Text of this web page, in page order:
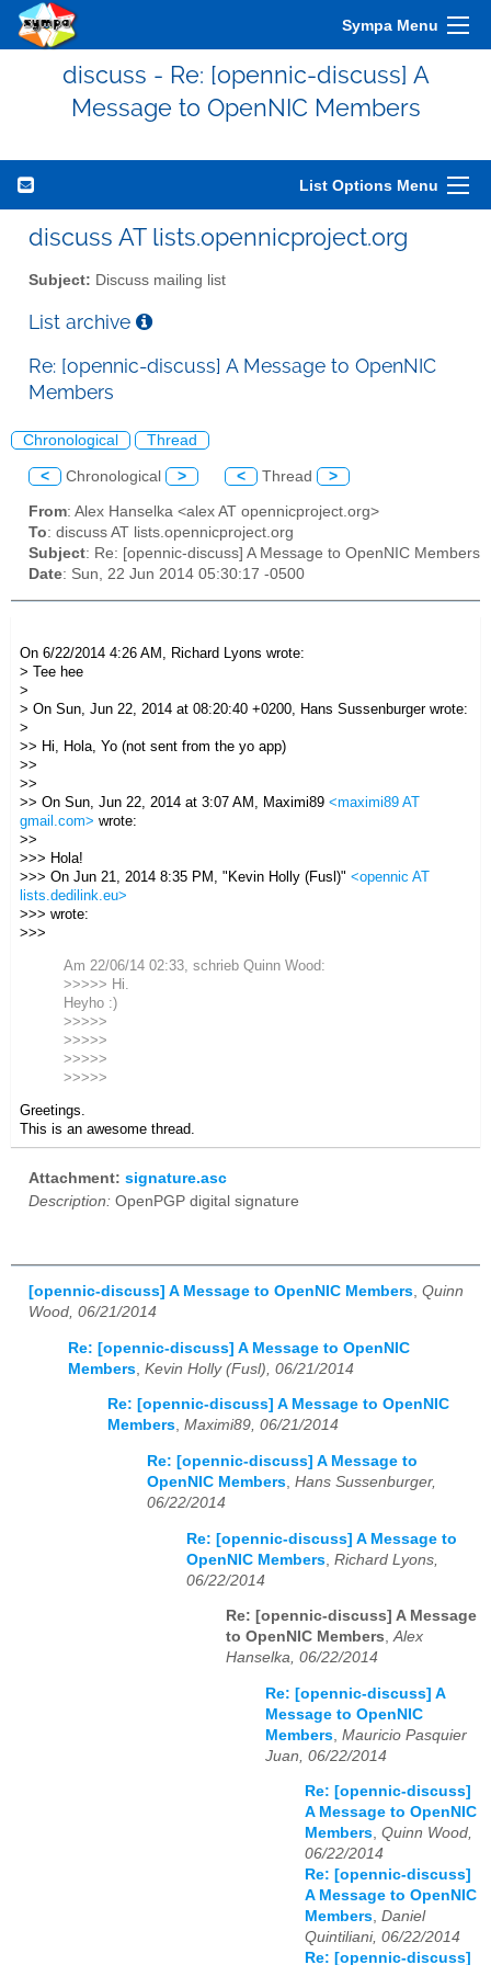
Sympa Menu
discuss - Re: [opennic-discuss] A
Message to OpenNIC Members
List Options Menu
discuss AT lists.opennicproject.org
Subject: Discuss mailing list
List archive
Re: [opennic-discuss] A Message to OpenNIC
Members
Chronological Thread
< Chronological > < Thread >
From: Alex Hanselka <alex AT opennicproject.org>
To: discuss AT lists.opennicproject.org
Subject: Re: [opennic-discuss] A Message to OpenNIC Members
Date: Sun, 22 Jun 2014 05:30:17 -0500
On 6/22/2014 4:26 AM, Richard Lyons wrote:
> Tee hee
>
> On Sun, Jun 22, 2014 at 08:20:40 +0200, Hans Sussenburger wrote:
>
>> Hi, Hola, Yo (not sent from the yo app)
>>
>>
>> On Sun, Jun 22, 2014 at 3:07 AM, Maximi89 <maximi89 AT
gmail.com> wrote:
>>
>>> Hola!
>>> On Jun 21, 2014 8:35 PM, "Kevin Holly (Fusl)" <opennic AT
lists.dedilink.eu>
>>> wrote:
>>>
Am 22/06/14 02:33, schrieb Quinn Wood:
>>>>> Hi.
Heyho :)
>>>>>
>>>>>
>>>>>
>>>>>
Greetings.
This is an awesome thread.
Attachment: signature.asc
Description: OpenPGP digital signature
[opennic-discuss] A Message to OpenNIC Members, Quinn
Wood, 06/21/2014
Re: [opennic-discuss] A Message to OpenNIC
Members Kevin Holly (Fusl), 06/21/2014
Re: [opennic-discuss] A Message to OpenNIC
Members, Maximi89, 06/21/2014
Re: [opennic-discuss] A Message to
OpenNIC Members Hans Sussenburger,
06/22/2014
Re: [opennic-discuss] A Message to
OpenNIC Members Richard Lyons,
06/22/2014
Re: [opennic-discuss] A Message
to OpenNIC Members,Alex
Hanselka, 06/22/2014
Re: [opennic-discuss] A
Message to OpenNIC
Members Mauricio Pasquier
Juan, 06/22/2014
Re: [opennic-discuss]
A Message to OpenNIC
Members, Quinn Wood,
06/22/2014
Re: [opennic-discuss]
A Message to OpenNIC
Members, Daniel
Quintiliani, 06/22/2014
Re: [opennic-discuss]